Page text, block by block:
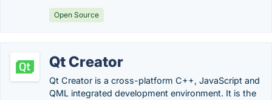
Open Source
Qt Creator
Qt Creator is a cross-platform C++, JavaScript and
QML integrated development environment. It is the